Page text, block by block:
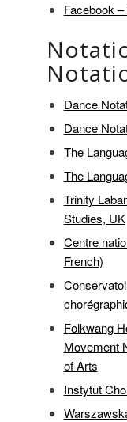
Facebook
Dance
Dance
The
The
Trinity
Studies, UK
Centre
French)
Folkwang
Movement
of Arts
Instytut